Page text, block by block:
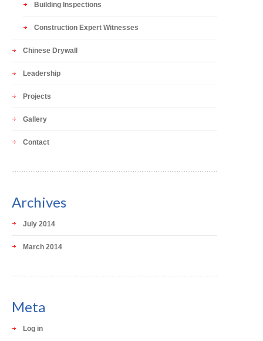
Building Inspections
Construction Expert Witnesses
Chinese Drywall
Leadership
Projects
Gallery
Contact
Archives
July 2014
March 2014
Meta
Log in